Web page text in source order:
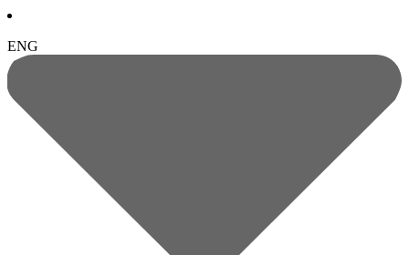
ENG